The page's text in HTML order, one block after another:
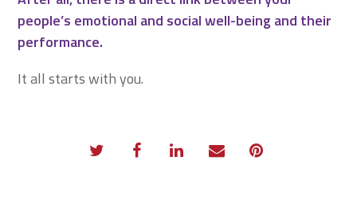
people’s emotional and social well-being and their
performance.
It all starts with you.